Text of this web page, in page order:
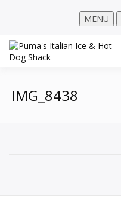
MENU
IMG_8438